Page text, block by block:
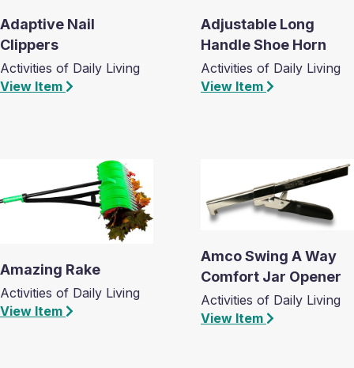
Adaptive Nail
Clippers
Activities of Daily Living
View Item
Adjustable Long
Handle Shoe Horn
Activities of Daily Living
View Item
Amazing Rake
Activities of Daily Living
View Item
Amco Swing A Way
Comfort Jar Opener
Activities of Daily Living
View Item